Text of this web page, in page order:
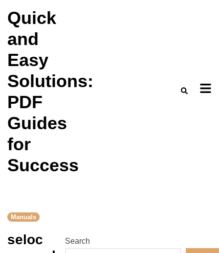
Quick
and
Easy
Solutions:
PDF
Guides
for
Success
Manuals
seloc
Search